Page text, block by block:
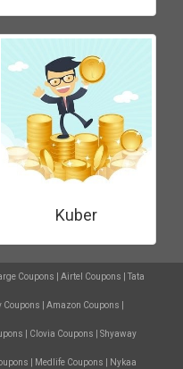
Kuber
Coupons Airtel Coupons
Tata
Coupons Amazon Coupons
Clovia Coupons
Shyaway
Medlife Coupons
Nykaa